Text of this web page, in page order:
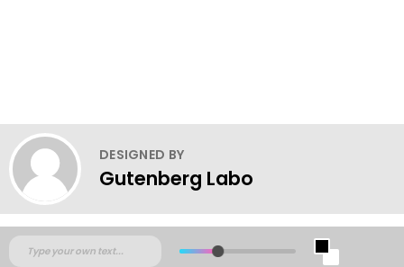
DESIGNED BY
Gutenberg Labo